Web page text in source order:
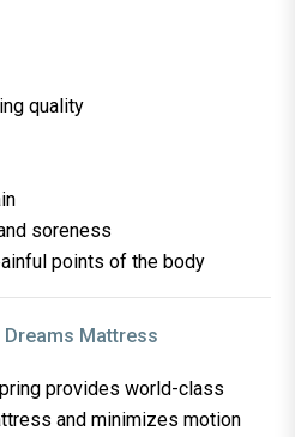
quality
soreness
points of the body
provides world-class
and minimizes motion